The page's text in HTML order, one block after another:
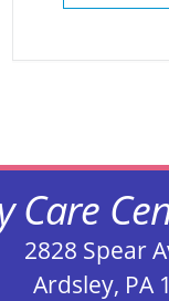
Care
2828 Spear
Ardsley, PA